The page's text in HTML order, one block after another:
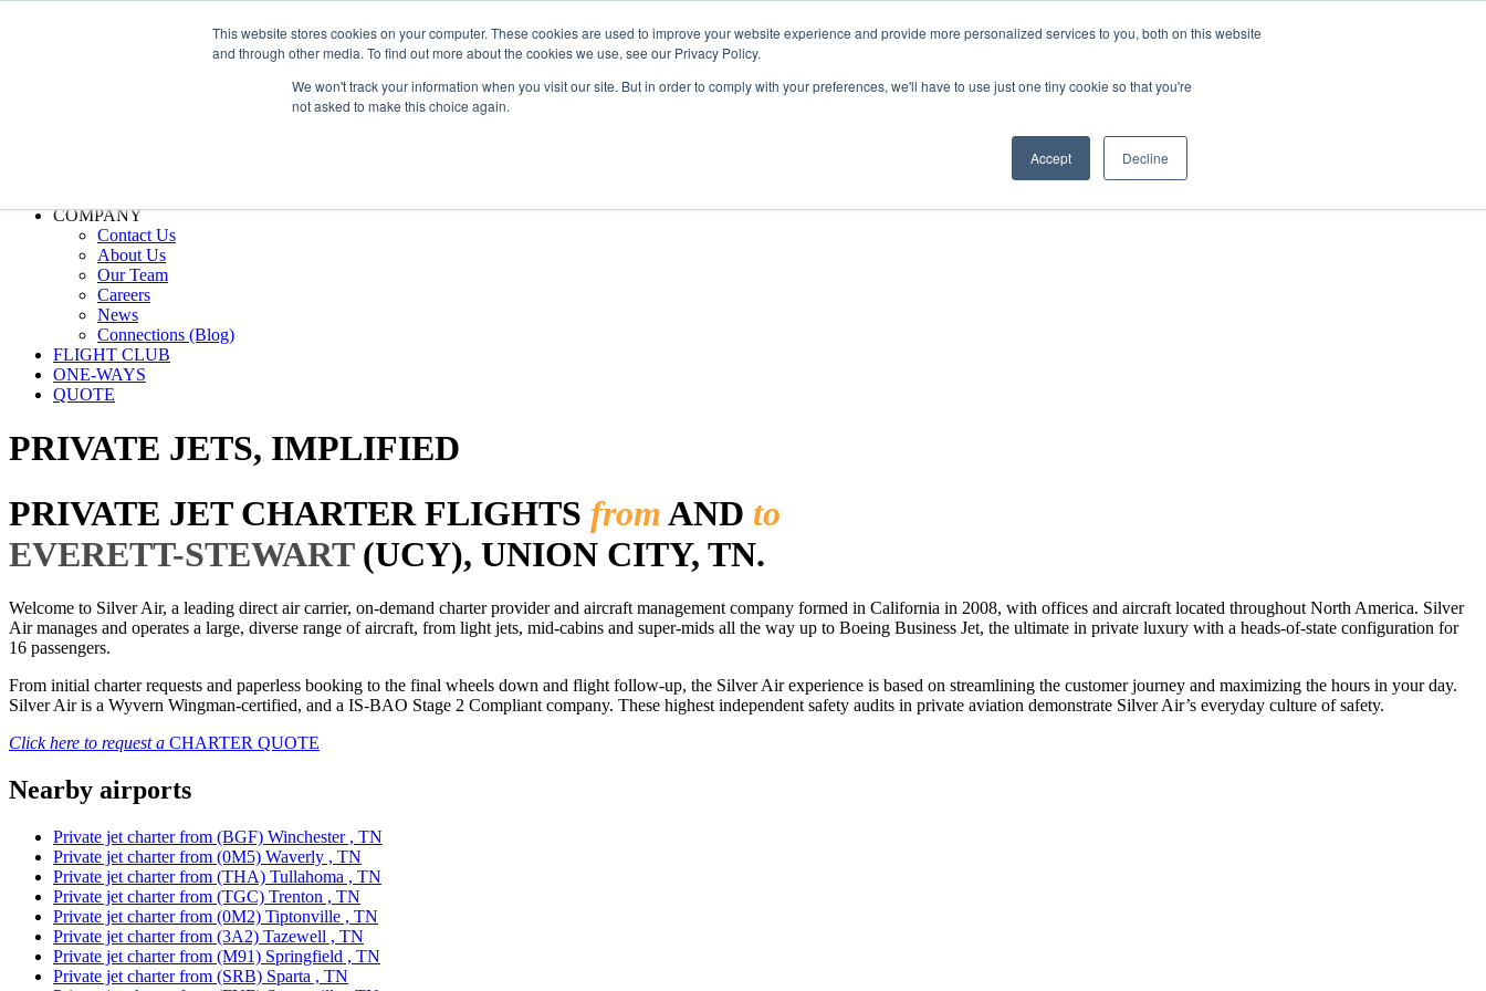
This website stores cookies on your computer. These cookies are used to improve your website experience and provide more personalized services to you, both on this website
and through other media. To find out more about the cookies we use, see our Privacy Policy.
We won't track your information when you visit our site. But in order to comply with your preferences, we'll have to use just one tiny cookie so that you're
not asked to make this choice again.
Accept Decline
info@silverair.com
COMPANY
Contact Us
About Us
Our Team
Careers
News
Connections (Blog)
FLIGHT CLUB
ONE-WAYS
QUOTE
PRIVATE JETS, IMPLIFIED
PRIVATE JET CHARTER FLIGHTS fromAND to
EVERETT-STEWART(UCY), UNION CITY, TN.
Welcome to Silver Air, a leading direct air carrier, on-demand charter provider and aircraft management company formed in California in 2008, with offices and aircraft located throughout North America. Silver
Air manages and operates a large, diverse range of aircraft, from light jets, mid-cabins and super-mids all the way up to Boeing Business Jet, the ultimate in private luxury with a heads-of-state configuration for
16 passengers.
From initial charter requests and paperless booking to the final wheels down and flight follow-up, the Silver Air experience is based on streamlining the customer journey and maximizing the hours in your day.
Silver Air is a Wyvern Wingman-certified, and a IS-BAO Stage 2 Compliant company. These highest independent safety audits in private aviation demonstrate Silver Air’s everyday culture of safety.
Click here to request a CHARTER QUOTE
Nearby airports
Private jet charter from (BGF) Winchester , TN
Private jet charter from (0M5) Waverly , TN
Private jet charter from (THA) Tullahoma , TN
Private jet charter from (TGC) Trenton , TN
Private jet charter from (0M2) Tiptonville , TN
Private jet charter from (3A2) Tazewell , TN
Private jet charter from (M91) Springfield , TN
Private jet charter from (SRB) Sparta , TN